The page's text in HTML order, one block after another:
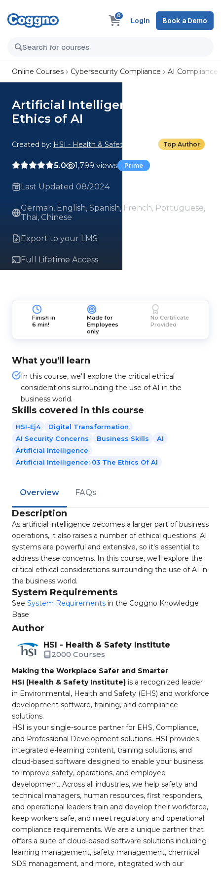
0
Login Book a Demo
Online Courses Cybersecurity Compliance AI Compliance
Artificial Intelligence: 03 The
Ethics of AI
Created by: HSI - Health & Safety Institute Top Author
5.0 1,799 views Prime
Last Updated 08/2024
German, English, Spanish, French, Portuguese,
Thai, Chinese
Export to your LMS
Full Lifetime Access
Finish in
6 min!
Made for
Employees
only
No Certificate
Provided
What you'll learn
In this course, we'll explore the critical ethical
considerations surrounding the use of AI in the
business world.
Skills covered in this course
HSI-Ej4
Digital Transformation
AI Security Concerns
Business Skills
AI
Artificial Intelligence
Artificial Intelligence: 03 The Ethics Of AI
Overview FAQs
Description
As artificial intelligence becomes a larger part of business
operations, it also raises a number of ethical questions. AI
systems are powerful and extensive, so it's essential to
address these concerns. In this course, we'll explore the
critical ethical considerations surrounding the use of AI in
the business world.
System Requirements
See System Requirements in the Coggno Knowledge
Base
Author
HSI - Health & Safety Institute
2000 Courses
Making the Workplace Safer and Smarter
HSI (Health & Safety Institute) is a recognized leader
in Environmental, Health and Safety (EHS) and workforce
development software, training, and compliance
solutions.
HSI is your single-source partner for EHS, Compliance,
and Professional Development solutions. HSI provides
integrated e-learning content, training solutions, and
cloud-based software designed to enable your business
to improve safety, operations, and employee
development. Across all industries, we help safety and
technical managers, human resources, first responders,
and operational leaders train and develop their workforce,
keep workers safe, and meet regulatory and operational
compliance requirements. We are a unique partner that
offers a suite of cloud-based software solutions including
learning management, safety management, chemical
SDS management, and more, integrated with our